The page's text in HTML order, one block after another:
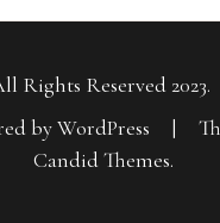
Rights Reserved 2023.
by WordPress
|
Candid Themes.